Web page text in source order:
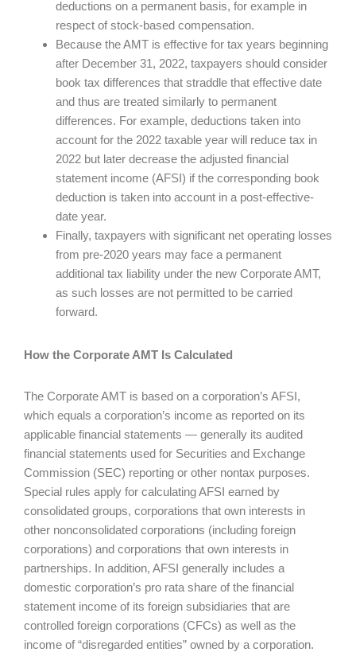
deductions on a permanent basis, for example in
respect of stock-based compensation.
Because the AMT is effective for tax years beginning
after December 31, 2022, taxpayers should consider
book tax differences that straddle that effective date
and thus are treated similarly to permanent
differences. For example, deductions taken into
account for the 2022 taxable year will reduce tax in
2022 but later decrease the adjusted financial
statement income (AFSI) if the corresponding book
deduction is taken into account in a post-effective-
date year.
Finally, taxpayers with significant net operating losses
from pre-2020 years may face a permanent
additional tax liability under the new Corporate AMT,
as such losses are not permitted to be carried
forward.
How the Corporate AMT Is Calculated
The Corporate AMT is based on a corporation’s AFSI,
which equals a corporation’s income as reported on its
applicable financial statements — generally its audited
financial statements used for Securities and Exchange
Commission (SEC) reporting or other nontax purposes.
Special rules apply for calculating AFSI earned by
consolidated groups, corporations that own interests in
other nonconsolidated corporations (including foreign
corporations) and corporations that own interests in
partnerships. In addition, AFSI generally includes a
domestic corporation’s pro rata share of the financial
statement income of its foreign subsidiaries that are
controlled foreign corporations (CFCs) as well as the
income of “disregarded entities” owned by a corporation.